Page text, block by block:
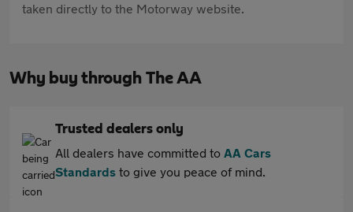
taken directly to the Motorway website.
Why buy through The AA
Trusted dealers only
All dealers have committed to AA Cars
Standards to give you peace of mind.